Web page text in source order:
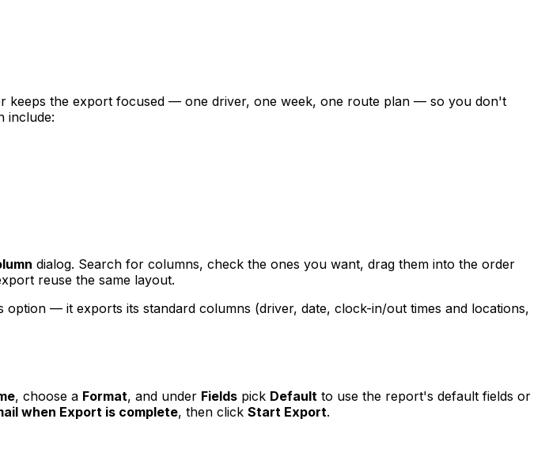
keeps the export focused — one driver, one week, one route plan — so you don't
include:
dialog. Search for columns, check the ones you want, drag them into the order
reuse the same layout.
option — it exports its standard columns (driver, date, clock-in/out times and locations,
, choose a Format, and under Fields pick Default to use the report's default fields or
when Export is complete, then click Start Export.